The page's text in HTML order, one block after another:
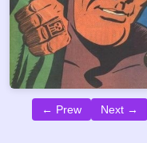
← Prew Next →